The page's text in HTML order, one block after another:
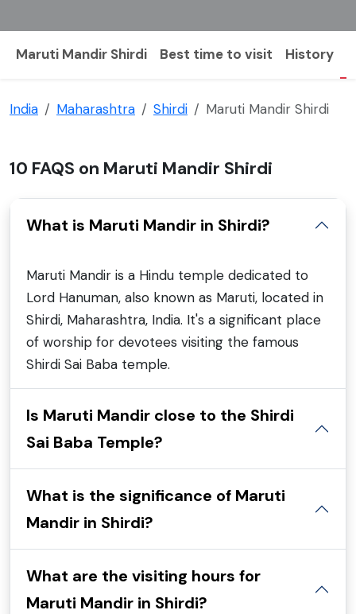
Maruti Mandir Shirdi Best time to visit History
India Maharashtra Shirdi Maruti Mandir Shirdi
10 FAQS on Maruti Mandir Shirdi
What is Maruti Mandir in Shirdi?
Maruti Mandir is a Hindu temple dedicated to
Lord Hanuman, also known as Maruti, located in
Shirdi, Maharashtra, India. It's a significant place
of worship for devotees visiting the famous
Shirdi Sai Baba temple.
Is Maruti Mandir close to the Shirdi
Sai Baba Temple?
What is the significance of Maruti
Mandir in Shirdi?
What are the visiting hours for
Maruti Mandir in Shirdi?